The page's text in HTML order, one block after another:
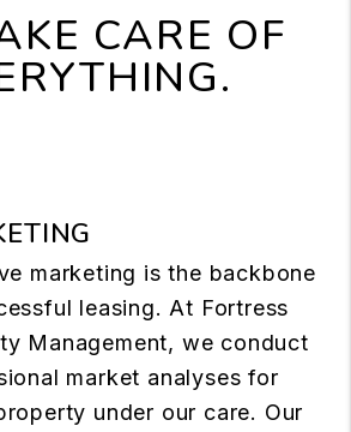
CARE OF
marketing is the backbone
leasing. At Fortress
Management, we conduct
market analyses for
under our care. Our